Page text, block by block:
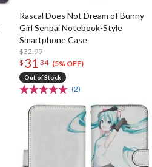
Rascal Does Not Dream of Bunny
Girl Senpai Notebook-Style
Smartphone Case
$32.99
$ 31 34 (5% OFF)
Out of Stock
(2)